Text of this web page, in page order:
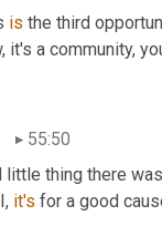
is the third
55:50
little thing there
it's for a good